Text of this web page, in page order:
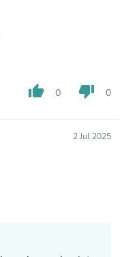
thumb_up 0 thumb_down 0
2 Jul 2025